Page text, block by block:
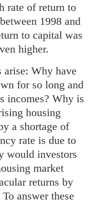
rate of return to
1998 and
to capital was
higher.
arise: Why have
for so long and
incomes? Why is
housing
a shortage of
rate is due to
would investors
market
returns by
answer these